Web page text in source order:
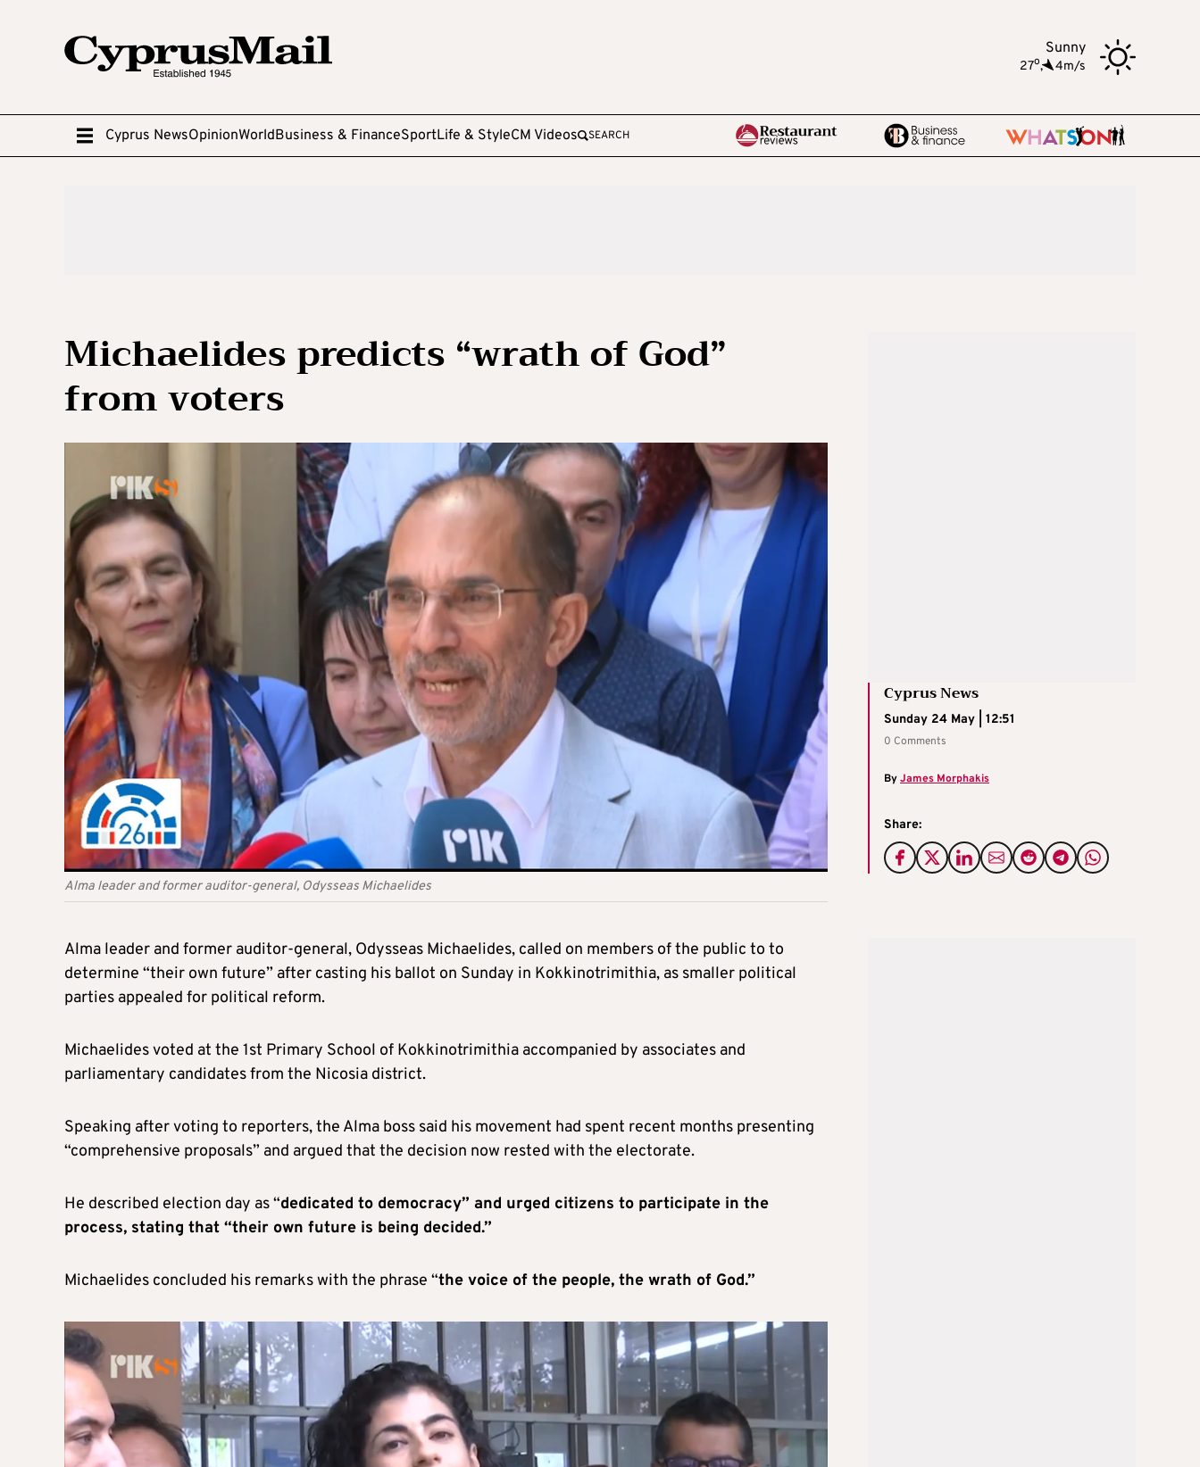
Sunny
27o, 4m/s
Cyprus NewsOpinionWorldBusiness & FinanceSportLife & StyleCM Videos SEARCH
Michaelides predicts “wrath of God”
from voters
Alma leader and former auditor-general, Odysseas Michaelides
Cyprus News
Sunday 24 May | 12:51
0 Comments
ByJames Morphakis
Share:
Alma leader and former auditor-general, Odysseas Michaelides, called on members of the public to to
determine “their own future” after casting his ballot on Sunday in Kokkinotrimithia, as smaller political
parties appealed for political reform.
Michaelides voted at the 1st Primary School of Kokkinotrimithia accompanied by associates and
parliamentary candidates from the Nicosia district.
Speaking after voting to reporters, the Alma boss said his movement had spent recent months presenting
“comprehensive proposals” and argued that the decision now rested with the electorate.
He described election day as “dedicated to democracy” and urged citizens to participate in the
process, stating that “their own future is being decided.”
Michaelides concluded his remarks with the phrase “the voice of the people, the wrath of God.”